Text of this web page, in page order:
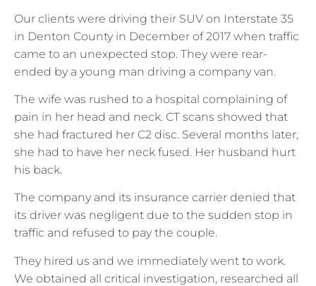
Our clients were driving their SUV on Interstate 35
in Denton County in December of 2017 when traffic
came to an unexpected stop. They were rear-
ended by a young man driving a company van.
The wife was rushed to a hospital complaining of
pain in her head and neck. CT scans showed that
she had fractured her C2 disc. Several months later,
she had to have her neck fused. Her husband hurt
his back.
The company and its insurance carrier denied that
its driver was negligent due to the sudden stop in
traffic and refused to pay the couple.
They hired us and we immediately went to work.
We obtained all critical investigation, researched all